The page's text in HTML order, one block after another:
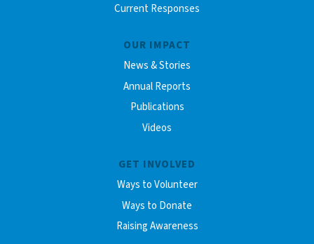
Current Responses
OUR IMPACT
News & Stories
Annual Reports
Publications
Videos
GET INVOLVED
Ways to Volunteer
Ways to Donate
Raising Awareness